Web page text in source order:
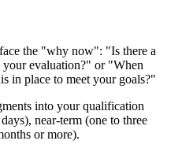
the "why now": "Is there a
evaluation?" or "When
in place to meet your goals?"
into your qualification
near-term (one to three
or more).